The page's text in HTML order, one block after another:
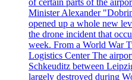
of certain parts of the
Minister Alexander
opened up a whole new
the drone incident that
week. From a World War
Logistics Center The
Schkeuditz between
largely destroyed during